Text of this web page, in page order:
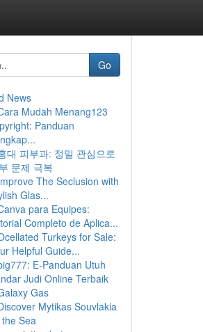
Go
News
Mudah Menang123
Panduan
대 피부과: 정밀 관심으로
문제 극복
The Seclusion with
Glas...
para Equipes:
Completo de Aplica...
Turkeys for Sale:
Helpful Guide...
E-Panduan Utuh
Judi Online Terbaik
Gas
Mytikas Souvlakia
Sea